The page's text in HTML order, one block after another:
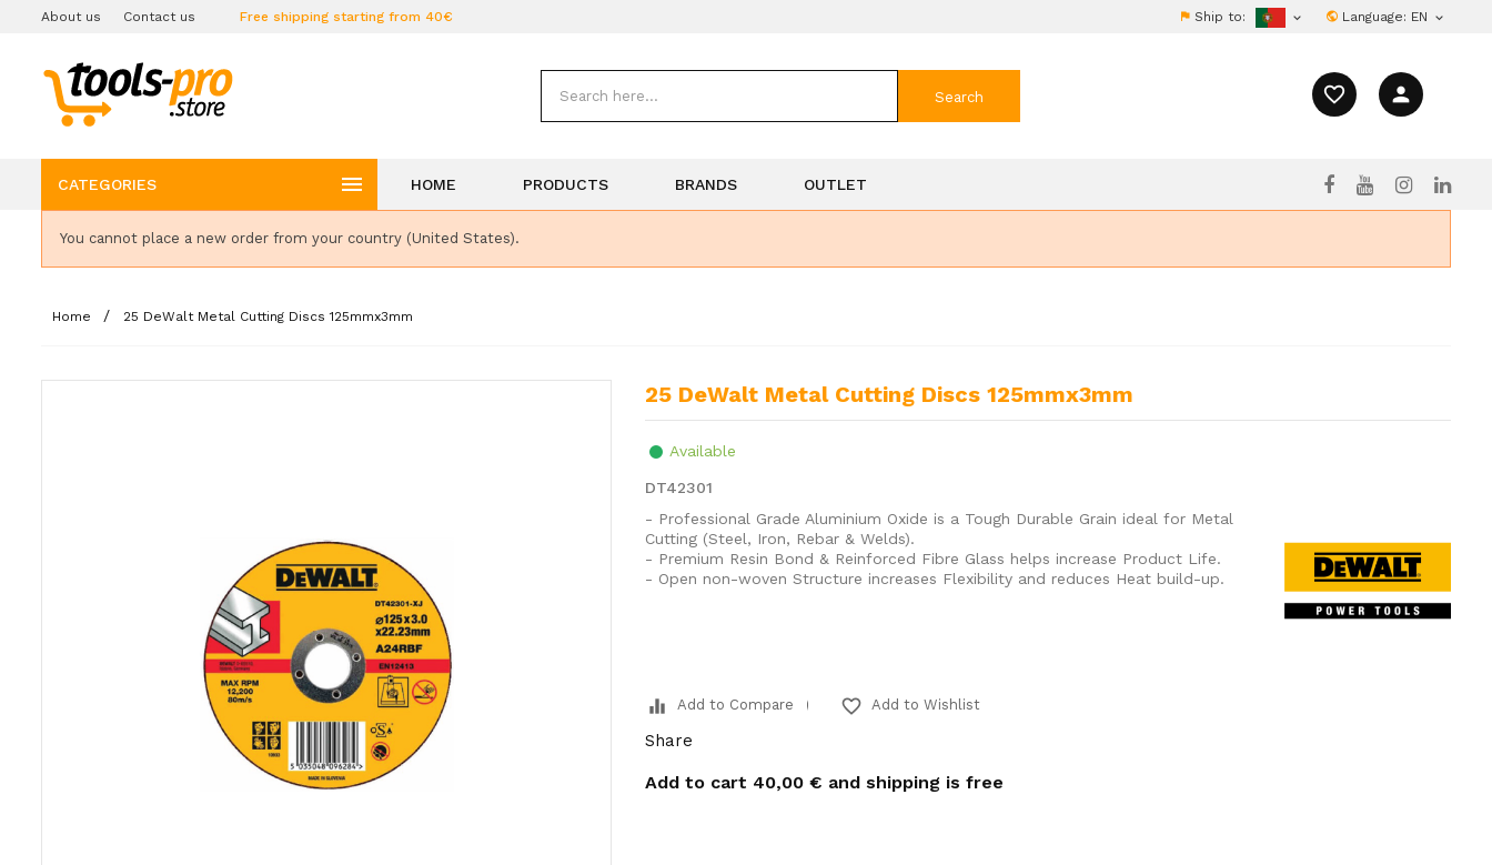
About us Contact us Free shipping starting from 40€ Ship to:  Language: EN 
favorite_border person
Search
CATEGORIES  HOME PRODUCTS BRANDS OUTLET
You cannot place a new order from your country (United States).
Home 25 DeWalt Metal Cutting Discs 125mmx3mm
25 DeWalt Metal Cutting Discs 125mmx3mm
Available
DT42301
- Professional Grade Aluminium Oxide is a Tough Durable Grain ideal for Metal
Cutting (Steel, Iron, Rebar & Welds).
- Premium Resin Bond & Reinforced Fibre Glass helps increase Product Life.
- Open non-woven Structure increases Flexibility and reduces Heat build-up.
equalizer Add to Compare favorite_border Add to Wishlist
Share
Add to cart 40,00 € and shipping is free